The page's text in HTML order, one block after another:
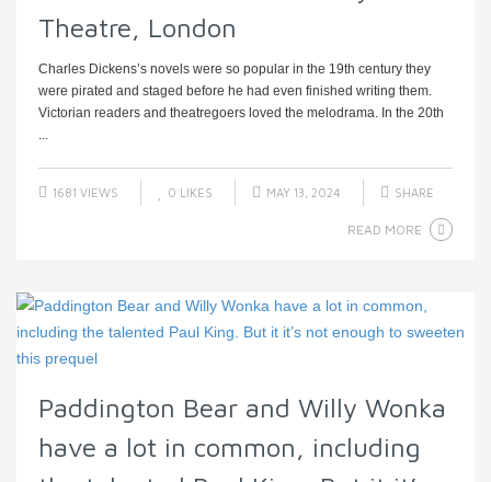
Theatre, London
Charles Dickens’s novels were so popular in the 19th century they
were pirated and staged before he had even finished writing them.
Victorian readers and theatregoers loved the melodrama. In the 20th
...
1681 VIEWS 0 LIKES MAY 13, 2024 SHARE
READ MORE
Paddington Bear and Willy Wonka
have a lot in common, including